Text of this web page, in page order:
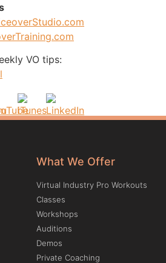
VO tips:
What We Offer
Virtual Industry Pro Workouts
Classes
Workshops
Auditions
Demos
Private Coaching